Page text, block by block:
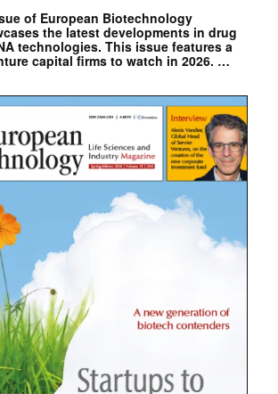
of European Biotechnology
the latest developments in drug
technologies. This issue features a
capital firms to watch in 2026. …